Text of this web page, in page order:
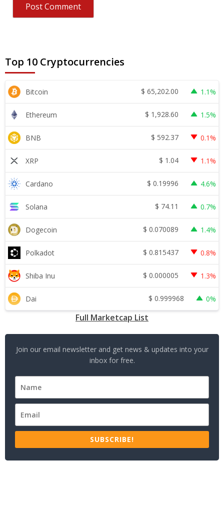
Top 10 Cryptocurrencies
Bitcoin $ 65,202.00 1.1%
Ethereum $ 1,928.60 1.5%
BNB $ 592.37 0.1%
XRP $ 1.04 1.1%
Cardano $ 0.19996 4.6%
Solana $ 74.11 0.7%
Dogecoin $ 0.070089 1.4%
Polkadot $ 0.815437 0.8%
Shiba Inu $ 0.000005 1.3%
Dai $ 0.999968 0%
Full Marketcap List
Join our email newsletter and get news & updates into your
inbox for free.
SUBSCRIBE!